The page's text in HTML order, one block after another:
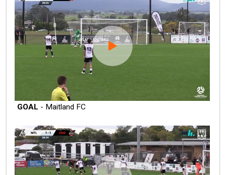
GOAL - Maitland FC